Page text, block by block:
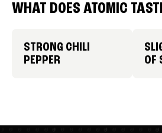
WHAT DOES ATOMIC
STRONG CHILI
PEPPER
OF